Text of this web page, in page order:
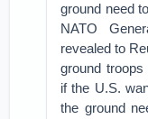
ground need
NATO
revealed to
ground
if the U.S.
the ground